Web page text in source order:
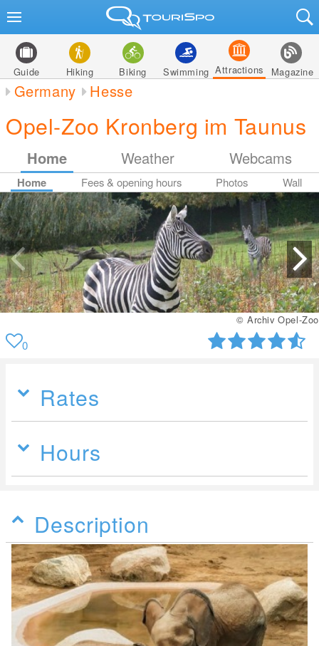
Guide Hiking Biking Swimming Attractions Magazine
Germany Hesse
Opel-Zoo Kronberg im Taunus
Home Weather Webcams
Home Fees & opening hours Photos Wall
© Archiv Opel-Zoo
0
Rates
Hours
Description